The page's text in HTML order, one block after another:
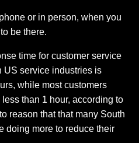
or in person, when you
be there.
time for customer service
US service industries is
while most customers
than 1 hour, according to
reason that that many South
doing more to reduce their